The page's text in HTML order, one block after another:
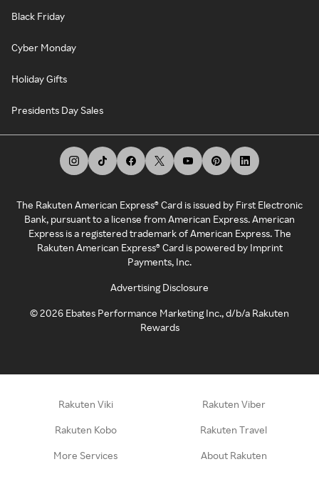
Black Friday
Cyber Monday
Holiday Gifts
Presidents Day Sales
The Rakuten American Express® Card is issued by First Electronic
Bank, pursuant to a license from American Express. American
Express is a registered trademark of American Express. The
Rakuten American Express® Card is powered by Imprint
Payments, Inc.
Advertising Disclosure
©2026 Ebates Performance Marketing Inc., d/b/a Rakuten
Rewards
Rakuten Viki Rakuten Viber
Rakuten Kobo Rakuten Travel
More Services About Rakuten